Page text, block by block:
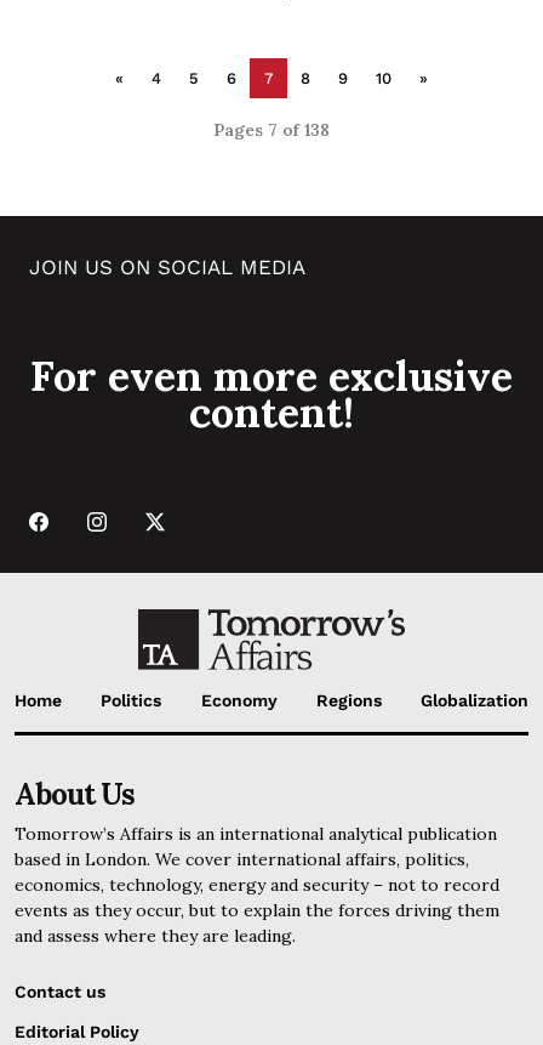
« 4 5 6 7 8 9 10 »
Pages 7 of 138
JOIN US ON SOCIAL MEDIA
For even more exclusive
content!
Home Politics Economy Regions Globalization
About Us
Tomorrow’s Affairs is an international analytical publication
based in London. We cover international affairs, politics,
economics, technology, energy and security – not to record
events as they occur, but to explain the forces driving them
and assess where they are leading.
Contact us
Editorial Policy